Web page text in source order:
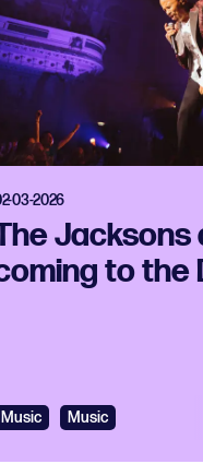
03-2026
Jacksons
to the
Music Music